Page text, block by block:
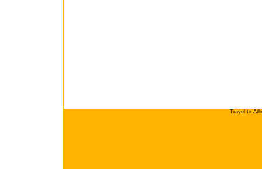
Travel to